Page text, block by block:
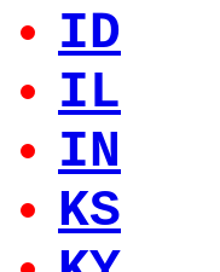
ID
IL
IN
KS